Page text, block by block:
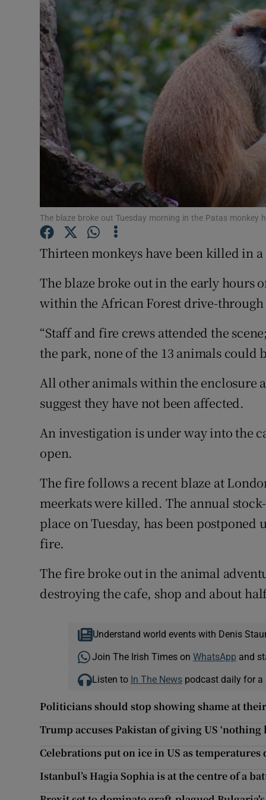
Video
Gaeilge
History
Student
Offbeat
Family
The blaze broke out Tuesday morning in the Patas monkey
Thirteen monkeys have been killed in
The blaze broke out in the early hours
within the African Forest drive-
“Staff and fire crews attended the
the park, none of the 13 animals could
All other animals within the enclosure
suggest they have not been affected.
An investigation is under way into the
open.
The fire follows a recent blaze at
meerkats were killed. The annual
place on Tuesday, has been
fire.
The fire broke out in the animal
destroying the cafe, shop and about
Understand world events with Denis
Join The Irish Times on WhatsApp and
Listen to In The Newspodcast daily for a
Politicians should stop showing shame at
Trump accuses Pakistan of giving US ‘nothing
Celebrations put on ice in US as
Istanbul’s Hagia Sophia is at the centre of a